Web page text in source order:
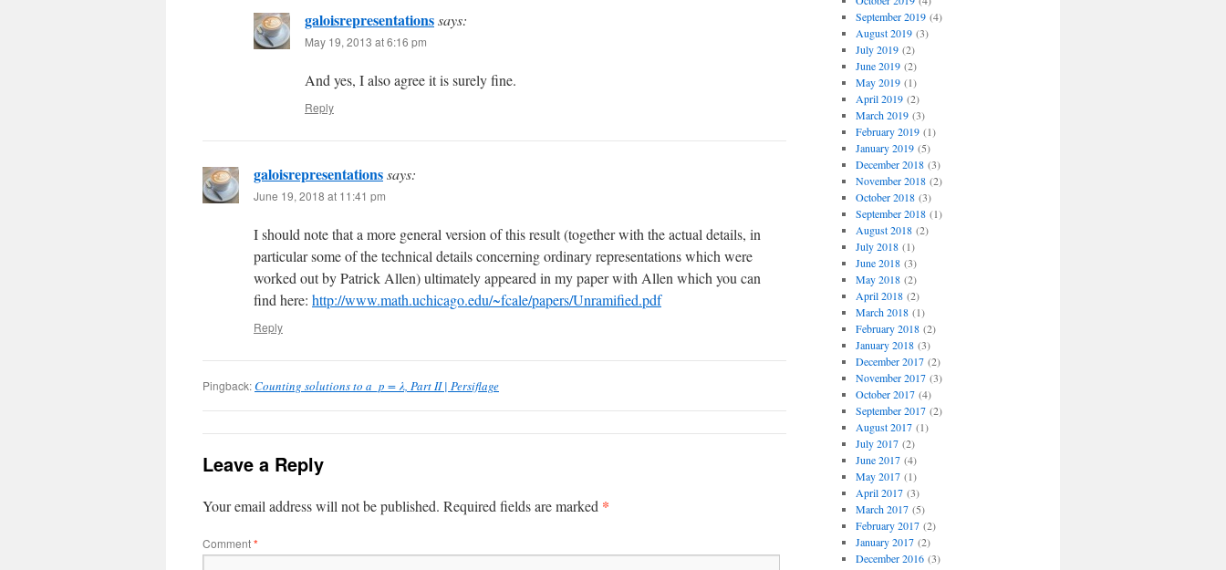
galoisrepresentationssays:
May 19, 2013 at 6:16 pm
And yes, I also agree it is surely fine.
Reply
galoisrepresentationssays:
June 19, 2018 at 11:41 pm
I should note that a more general version of this result (together with the actual details, in
particular some of the technical details concerning ordinary representations which were
worked out by Patrick Allen) ultimately appeared in my paper with Allen which you can
find here: http://www.math.uchicago.edu/~fcale/papers/Unramified.pdf
Reply
Pingback:Counting solutions to a_p = λ, Part II | Persiflage
Leave a Reply
Your email address will not be published. Required fields are marked *
Comment*
September 2019(4)
August 2019(3)
July 2019(2)
June 2019(2)
May 2019(1)
April 2019(2)
March 2019(3)
February 2019(1)
January 2019(5)
December 2018(3)
November 2018(2)
October 2018(3)
September 2018(1)
August 2018(2)
July 2018(1)
June 2018(3)
May 2018(2)
April 2018(2)
March 2018(1)
February 2018(2)
January 2018(3)
December 2017(2)
November 2017(3)
October 2017(4)
September 2017(2)
August 2017(1)
July 2017(2)
June 2017(4)
May 2017(1)
April 2017(3)
March 2017(5)
February 2017(2)
January 2017(2)
December 2016(3)